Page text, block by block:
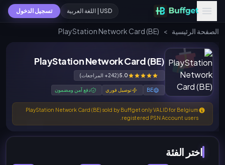
USD | اللغة العربية تسجيل الدخول
الصفحة الرئيسية >
PlayStation Network Card (BE)
PlayStation Network Card (BE)
5.0(242+ المراجعات)
BE توصيل فوري دفع آمن ومضمون
PlayStation Network Card (BE) sold by Buffget only VALID for Belgium
registered PSN Account users.
اختر الفئة